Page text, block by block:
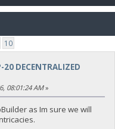
10
20 DECENTRALIZED
08:01:24 AM»
as Im sure we will